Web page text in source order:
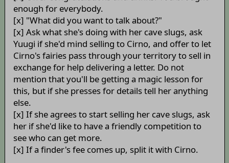
enough for everybody.
[x] "What did you want to talk about?"
[x] Ask what she's doing with her cave slugs, ask
Yuugi if she'd mind selling to Cirno, and offer to let
Cirno's fairies pass through your territory to sell in
exchange for help delivering a letter. Do not
mention that you'll be getting a magic lesson for
this, but if she presses for details tell her anything
else.
[x] If she agrees to start selling her cave slugs, ask
her if she'd like to have a friendly competition to
see who can get more.
[x] If a finder's fee comes up, split it with Cirno.